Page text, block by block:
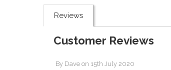
Reviews
Customer Reviews
By Dave on 15th July 2020